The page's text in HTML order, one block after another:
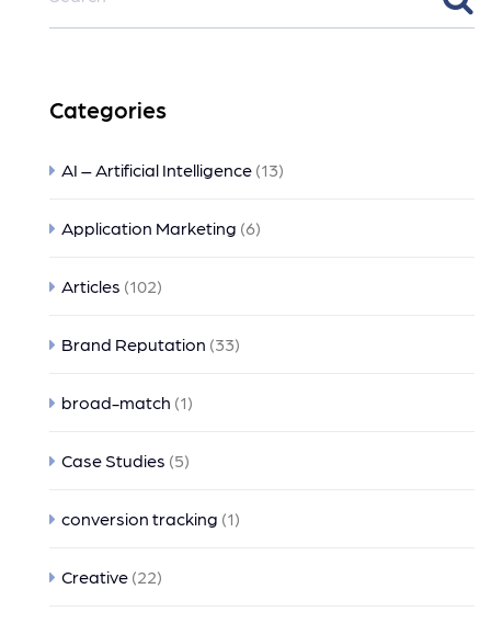
Categories
AI – Artificial Intelligence (13)
Application Marketing (6)
Articles (102)
Brand Reputation (33)
broad-match (1)
Case Studies (5)
conversion tracking (1)
Creative (22)